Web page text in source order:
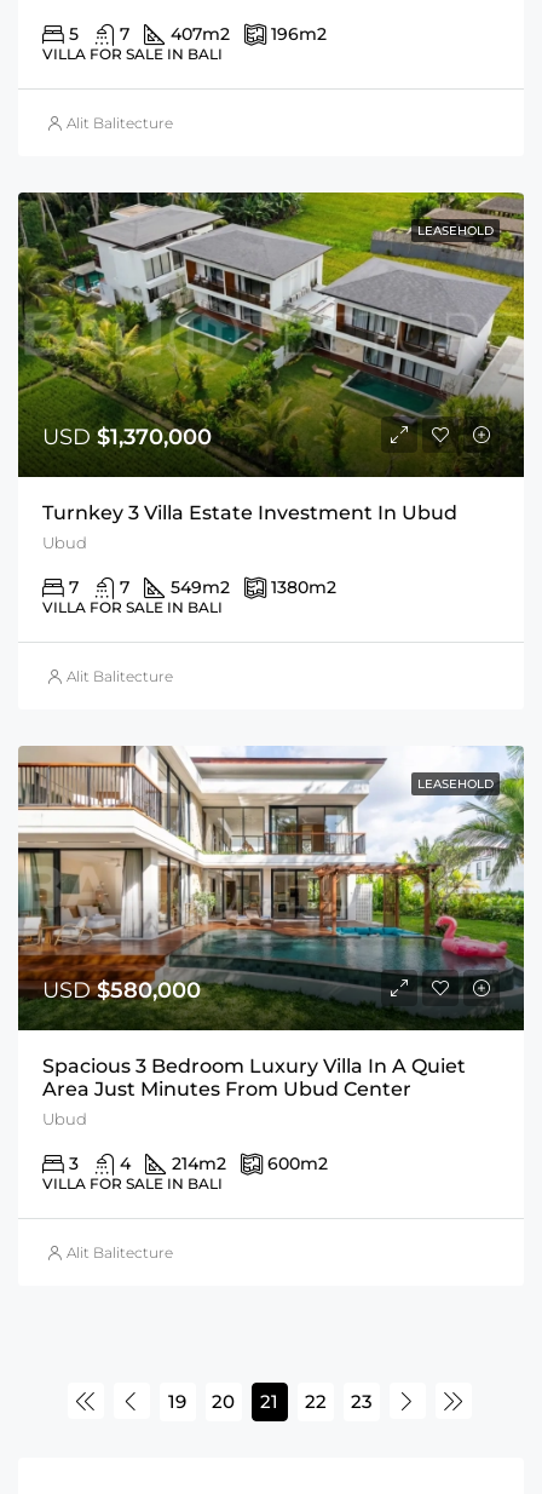
5 7 407m2 196m2
VILLA FOR SALE IN BALI
Alit Balitecture
LEASEHOLD
USD$1,370,000
Turnkey 3 Villa Estate Investment In Ubud
Ubud
7 7 549m2 1380m2
VILLA FOR SALE IN BALI
Alit Balitecture
LEASEHOLD
USD$580,000
Spacious 3 Bedroom Luxury Villa In A Quiet
Area Just Minutes From Ubud Center
Ubud
3 4 214m2 600m2
VILLA FOR SALE IN BALI
Alit Balitecture
19 20 21 22 23